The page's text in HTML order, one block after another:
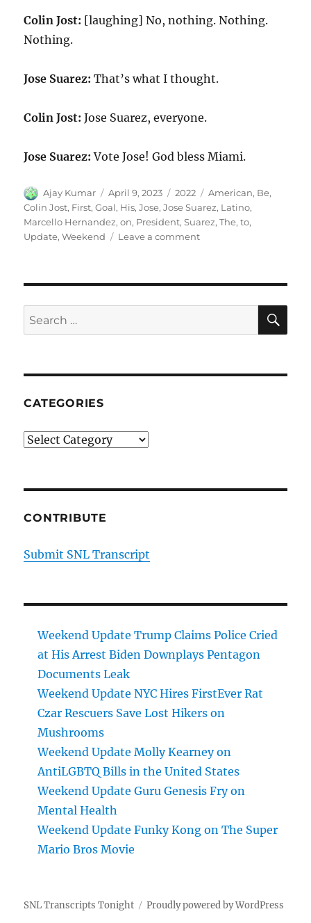
Colin Jost: [laughing] No, nothing. Nothing.
Nothing.
Jose Suarez: That’s what I thought.
Colin Jost: Jose Suarez, everyone.
Jose Suarez: Vote Jose! God bless Miami.
Author
Ajay Kumar
Posted
on
April 9, 2023 Categories
2022 Tags
American, Be,
Colin Jost, First,Goal, His,Jose,Jose Suarez, Latino,
Marcello Hernandez,on, President,Suarez,The,to,
Update,Weekend Leave a commenton
on
Goal
Search
for:
CATEGORIES
Categories
CONTRIBUTE
Submit SNL Transcript
Weekend Update Trump Claims Police Cried
at His Arrest Biden Downplays Pentagon
Documents Leak
Weekend Update NYC Hires FirstEver Rat
Czar Rescuers Save Lost Hikers on
Mushrooms
Weekend Update Molly Kearney on
AntiLGBTQ Bills in the United States
Weekend Update Guru Genesis Fry on
Mental Health
Weekend Update Funky Kong on The Super
Mario Bros Movie
SNL Transcripts Tonight Proudly powered by WordPress